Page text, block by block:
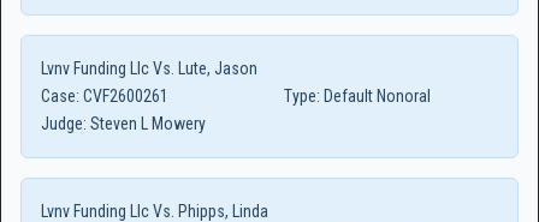
Lvnv Funding Llc Vs. Lute, Jason
Case: CVF2600261 Type: Default Nonoral
Judge: Steven L Mowery
Lvnv Funding Llc Vs. Phipps, Linda